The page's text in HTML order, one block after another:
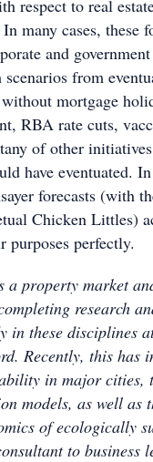
respect to real
many cases, these
and
scenarios from
mortgage
RBA rate cuts,
of other
have eventuated.
forecasts (with
Chicken Littles)
purposes perfectly.
a property market
research
in these disciplines
Recently, this has
in major cities,
models, as well as
of ecologically
to business